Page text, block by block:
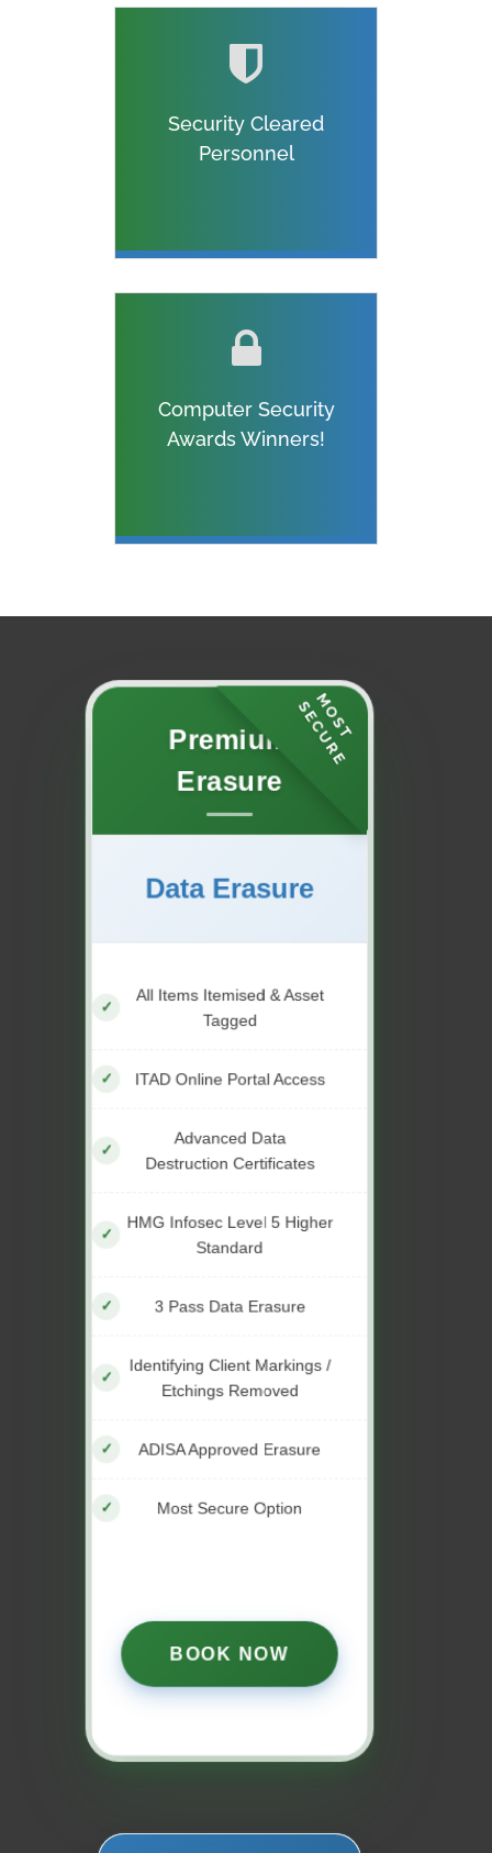
Security Cleared
Personnel
Computer Security
Awards Winners!
M
O
S
T
S
E
C
U
R
E
Premium
Erasure
Data Erasure
All Items Itemised & Asset
Tagged
ITAD Online Portal Access
Advanced Data
Destruction Certificates
HMG Infosec Level 5 Higher
Standard
3 Pass Data Erasure
Identifying Client Markings /
Etchings Removed
ADISA Approved Erasure
Most Secure Option
BOOK NOW